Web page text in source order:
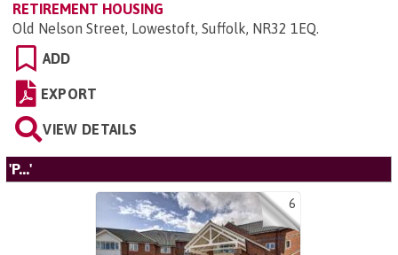
RETIREMENT HOUSING
Old Nelson Street, Lowestoft, Suffolk, NR32 1EQ.
ADD
EXPORT
VIEW DETAILS
'P...'
6